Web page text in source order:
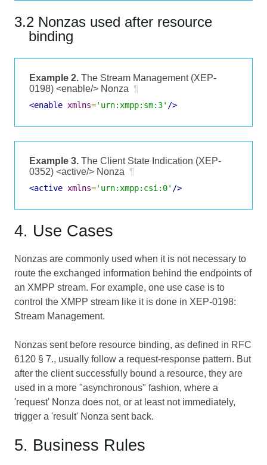
3.2 Nonzas used after resource
binding
Example 2. The Stream Management (XEP-
0198) <enable/> Nonza ¶
<enable xmlns='urn:xmpp:sm:3' />
Example 3. The Client State Indication (XEP-
0352) <active/> Nonza ¶
<active xmlns='urn:xmpp:csi:0' />
4. Use Cases
Nonzas are commonly used when it is not necessary to
route the exchanged information behind the endpoints of
an XMPP stream. For example, one use case is to
control the XMPP stream like it is done in XEP-0198:
Stream Management.
Nonzas sent before resource binding, as defined in RFC
6120 § 7., usually follow a request-response pattern. But
after the client successfully bound a resource, they are
used in a more "asynchronous" fashion, where a
'request' Nonza does not, or at least not immediately,
trigger a 'result' Nonza sent back.
5. Business Rules